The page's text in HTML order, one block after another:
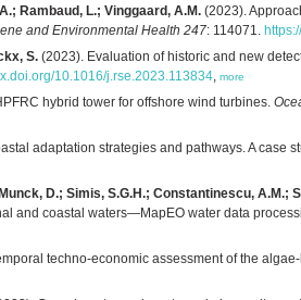
Rambaud, L.; Vinggaard, A.M. (2023).
and Environmental Health 247: 114071.
S. (2023). Evaluation of historic and new
10.1016/j.rse.2023.113834, more
hybrid tower for offshore wind turbines.
adaptation strategies and pathways. A case
D.; Simis, S.G.H.; Constantinescu, A.M.;
and coastal waters—MapEO water data
techno-economic assessment of the